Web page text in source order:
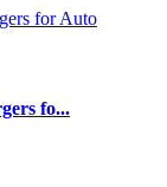
fo...